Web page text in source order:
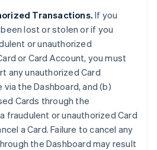
Transactions. If you
lost or stolen or if you
or unauthorized
or Card Account, you must
any unauthorized Card
the Dashboard, and (b)
Cards through the
fraudulent or unauthorized Card
a Card. Failure to cancel any
the Dashboard may result